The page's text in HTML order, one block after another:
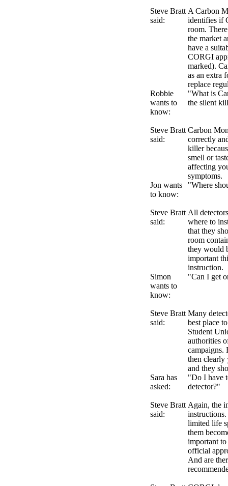
Steve Bratt
said:
A Carbon
identifies if
room.
the market
have a
CORGI
marked).
as an extra
replace
Robbie
wants to
know:
"What is
the silent
Steve Bratt
said:
Carbon
correctly
killer
smell or
affecting
symptoms.
Jon wants
to know:
"Where
Steve Bratt
said:
All
where to
that they
room
they would
important
instruction.
Simon
wants to
know:
"Can I get
Steve Bratt
said:
Many
best place
Student
authorities
campaigns.
then clearly
and they
Sara has
asked:
"Do I have
detector?"
Steve Bratt
said:
Again, the
instructions.
limited life
them
important to
official
And are